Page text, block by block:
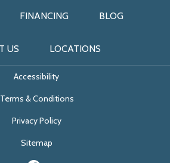
FINANCING BLOG
US LOCATIONS
Accessibility
Terms & Conditions
Privacy Policy
Sitemap